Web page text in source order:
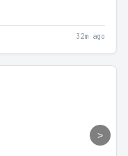
32m ago
>